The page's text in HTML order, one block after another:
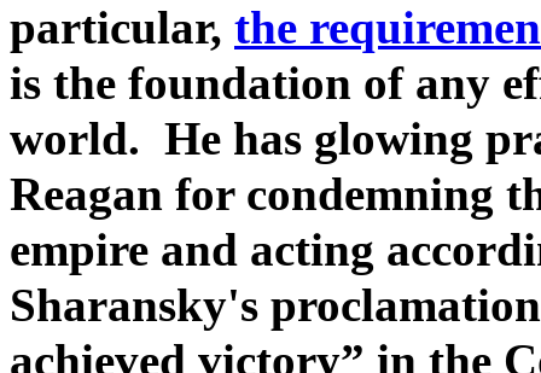
particular, the
is the foundation of any
world. He has glowing
Reagan for condemning
empire and acting
Sharansky's
achieved victory” in the